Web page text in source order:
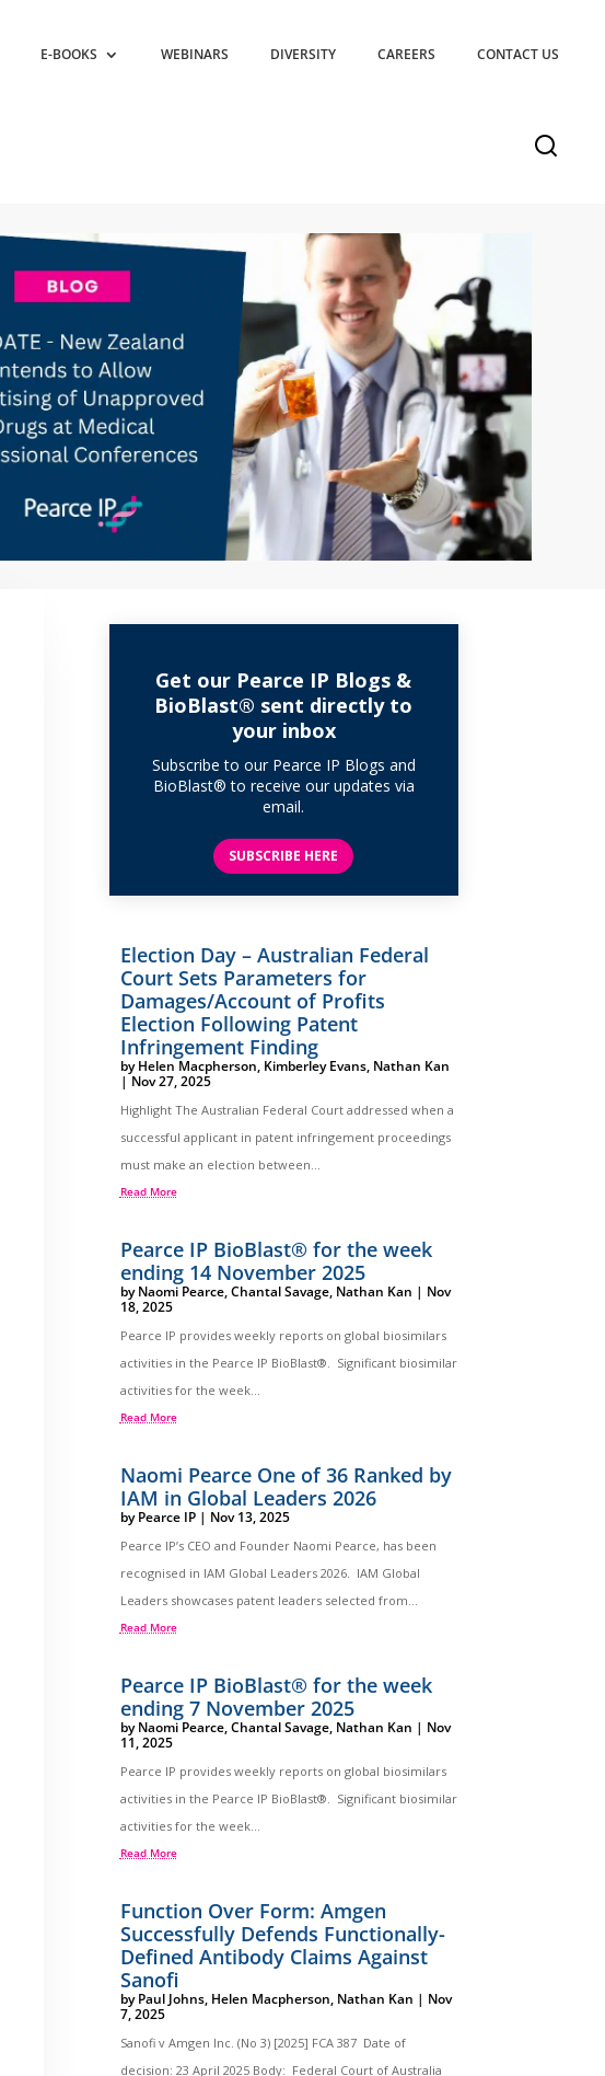
E-BOOKS WEBINARS DIVERSITY CAREERS CONTACT US
Get our Pearce IP Blogs &
BioBlast® sent directly to
your inbox
Subscribe to our Pearce IP Blogs and
BioBlast® to receive our updates via
email.
SUBSCRIBE HERE
Election Day – Australian Federal
Court Sets Parameters for
Damages/Account of Profits
Election Following Patent
Infringement Finding
byHelen Macpherson, Kimberley Evans, Nathan Kan
| Nov 27, 2025
Highlight The Australian Federal Court addressed when a
successful applicant in patent infringement proceedings
must make an election between...
Read More
Pearce IP BioBlast® for the week
ending 14 November 2025
byNaomi Pearce,Chantal Savage, Nathan Kan | Nov
18, 2025
Pearce IP provides weekly reports on global biosimilars
activities in the Pearce IP BioBlast®. Significant biosimilar
activities for the week...
Read More
Naomi Pearce One of 36 Ranked by
IAM in Global Leaders 2026
byPearce IP| Nov 13, 2025
Pearce IP’s CEO and Founder Naomi Pearce, has been
recognised in IAM Global Leaders 2026. IAM Global
Leaders showcases patent leaders selected from...
Read More
Pearce IP BioBlast® for the week
ending 7 November 2025
byNaomi Pearce,Chantal Savage, Nathan Kan | Nov
11, 2025
Pearce IP provides weekly reports on global biosimilars
activities in the Pearce IP BioBlast®. Significant biosimilar
activities for the week...
Read More
Function Over Form: Amgen
Successfully Defends Functionally-
Defined Antibody Claims Against
Sanofi
byPaul Johns, Helen Macpherson, Nathan Kan | Nov
7, 2025
Sanofi v Amgen Inc. (No 3) [2025] FCA 387 Date of
decision: 23 April 2025 Body: Federal Court of Australia